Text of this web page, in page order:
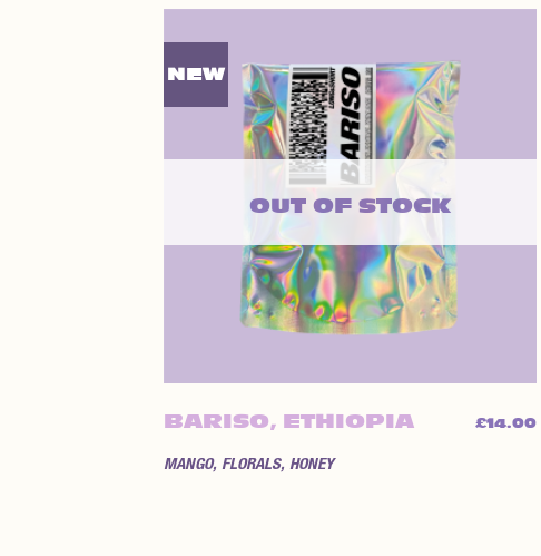
NEW
OUT OF STOCK
BARISO, ETHIOPIA £14.00
MANGO, FLORALS, HONEY